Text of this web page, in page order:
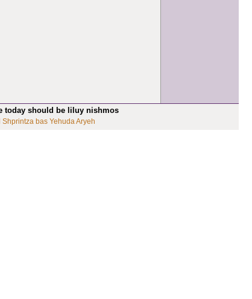
today should be liluy nishmos
bas Yehuda Aryeh